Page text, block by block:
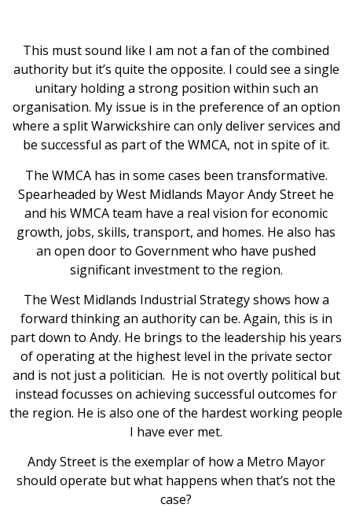
This must sound like I am not a fan of the combined
authority but it’s quite the opposite. I could see a single
unitary holding a strong position within such an
organisation. My issue is in the preference of an option
where a split Warwickshire can only deliver services and
be successful as part of the WMCA, not in spite of it.
The WMCA has in some cases been transformative.
Spearheaded by West Midlands Mayor Andy Street he
and his WMCA team have a real vision for economic
growth, jobs, skills, transport, and homes. He also has
an open door to Government who have pushed
significant investment to the region.
The West Midlands Industrial Strategy shows how a
forward thinking an authority can be. Again, this is in
part down to Andy. He brings to the leadership his years
of operating at the highest level in the private sector
and is not just a politician. He is not overtly political but
instead focusses on achieving successful outcomes for
the region. He is also one of the hardest working people
I have ever met.
Andy Street is the exemplar of how a Metro Mayor
should operate but what happens when that’s not the
case?